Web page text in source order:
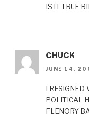
IS IT TRUE
CHUCK
JUNE 14,
I RESIGNED
POLITICAL
FLENORY